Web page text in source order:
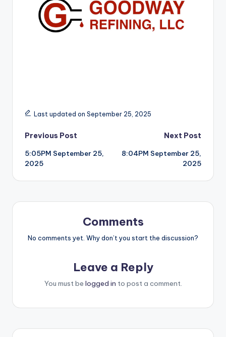
Last updated on September 25, 2025
Post
navigation
Previous Post
5:05PM September 25,
2025
Next Post
8:04PM September 25,
2025
Comments
No comments yet. Why don’t you start the discussion?
Leave a Reply
You must be logged in to post a comment.